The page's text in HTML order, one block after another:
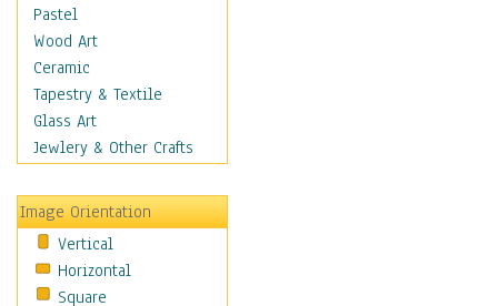
Places
Africa
Antarctica
Asia
Australia
Canada
Caucasus
Central America
Europe
Mexico
Pastel
Wood Art
Ceramic
Tapestry & Textile
Glass Art
Jewlery & Other Crafts
Image Orientation
Vertical
Horizontal
Square